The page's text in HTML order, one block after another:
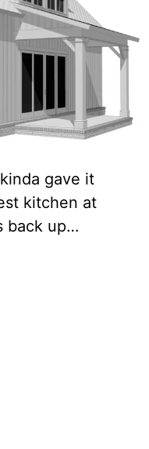
gave it
kitchen at
back up…